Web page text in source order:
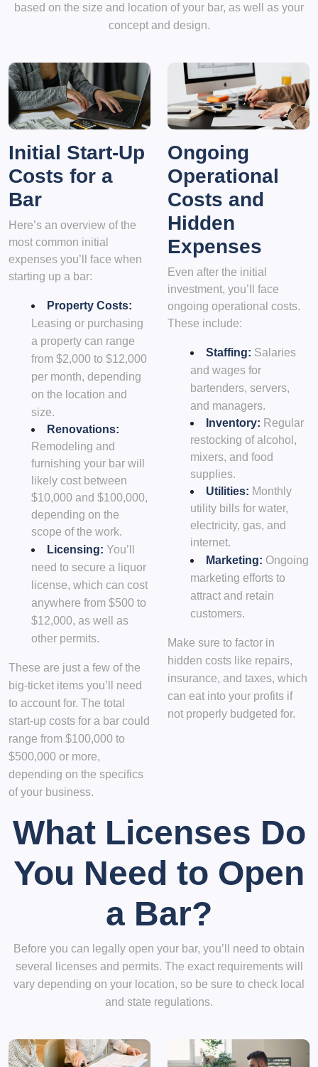
based on the size and location of your bar, as well as your
concept and design.
Initial Start-Up
Costs for a
Bar
Here’s an overview of the
most common initial
expenses you’ll face when
starting up a bar:
Property Costs:
Leasing or purchasing
a property can range
from $2,000 to $12,000
per month, depending
on the location and
size.
Renovations:
Remodeling and
furnishing your bar will
likely cost between
$10,000 and $100,000,
depending on the
scope of the work.
Licensing: You’ll
need to secure a liquor
license, which can cost
anywhere from $500 to
$12,000, as well as
other permits.
These are just a few of the
big-ticket items you’ll need
to account for. The total
start-up costs for a bar could
range from $100,000 to
$500,000 or more,
depending on the specifics
of your business.
Ongoing
Operational
Costs and
Hidden
Expenses
Even after the initial
investment, you’ll face
ongoing operational costs.
These include:
Staffing: Salaries
and wages for
bartenders, servers,
and managers.
Inventory: Regular
restocking of alcohol,
mixers, and food
supplies.
Utilities: Monthly
utility bills for water,
electricity, gas, and
internet.
Marketing: Ongoing
marketing efforts to
attract and retain
customers.
Make sure to factor in
hidden costs like repairs,
insurance, and taxes, which
can eat into your profits if
not properly budgeted for.
What Licenses Do
You Need to Open
a Bar?
Before you can legally open your bar, you’ll need to obtain
several licenses and permits. The exact requirements will
vary depending on your location, so be sure to check local
and state regulations.